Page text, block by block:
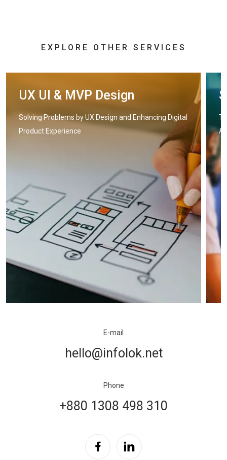
EXPLORE OTHER SERVICES
UX UI & MVP Design
Solving Problems by UX Design and Enhancing Digital
Product Experience
E-mail
hello@infolok.net
Phone
+880 1308 498 310